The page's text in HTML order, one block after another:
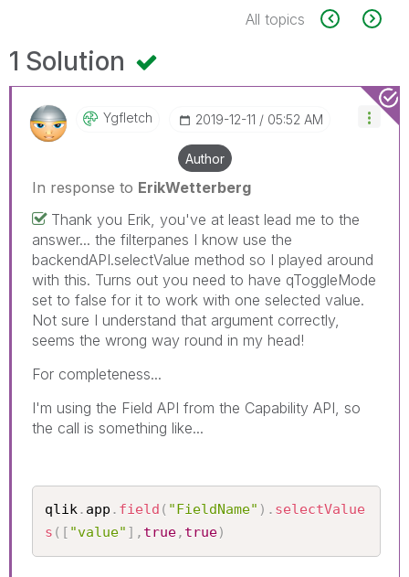
All topics
1 Solution
Ygfletch ‎2019-12-11 05:52 AM
Author
In response to ErikWetterberg
Thank you Erik, you've at least lead me to the
answer... the filterpanes I know use the
backendAPI.selectValue method so I played around
with this. Turns out you need to have qToggleMode
set to false for it to work with one selected value.
Not sure I understand that argument correctly,
seems the wrong way round in my head!
For completeness...
I'm using the Field API from the Capability API, so
the call is something like...
qlik . app . field ( "FieldName" ) . selectValue
s ( [ "value" ] , true, true)